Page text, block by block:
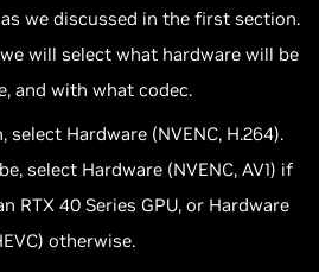
as we discussed in the first section.
we will select what hardware will be
and with what codec.
select Hardware (NVENC, H.264).
select Hardware (NVENC, AV1) if
RTX 40 Series GPU, or Hardware
otherwise.